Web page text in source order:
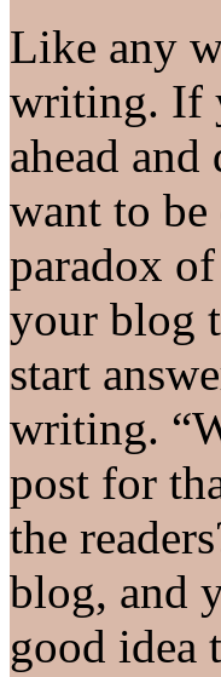
Like any
writing. If
ahead
want to be
paradox
your blog
start
writing.
post for
the
blog, and
good idea